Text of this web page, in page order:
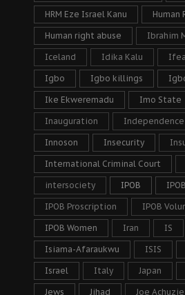
HRM Eze Israel Kanu Human
Human right abuse Ibrahim
Iceland Idika Kalu
Igbo Igbo killings
Ike Ekweremadu Imo State
Inauguration Independence
Innoson Insecurity
International Criminal Court
intersociety IPOB
IPOB Proscription IPOB
IPOB Women Iran IS
Isiama-Afaraukwu ISIS
Israel Italy Japan
Jews Jihad Joe Achuzie